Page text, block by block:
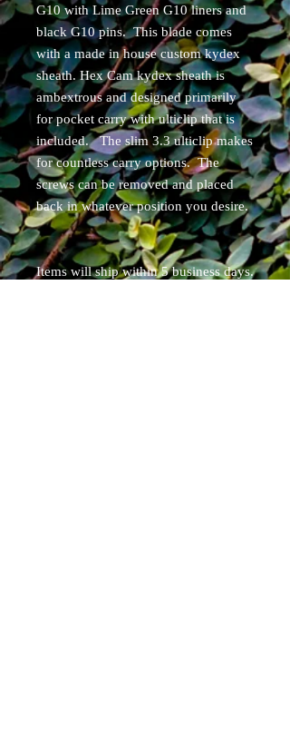
G10 with Lime Green G10 liners and
black G10 pins. This blade comes
with a made in house custom kydex
sheath. Hex Cam kydex sheath is
ambextrous and designed primarily
for pocket carry with ulticlip that is
included. The slim 3.3 ulticlip makes
for countless carry options. The
screws can be removed and placed
back in whatever position you desire.
Items will ship within 5 business days.